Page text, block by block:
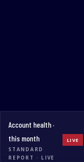
Account health ·
this month
STANDARD
REPORT · LIVE
LIVE